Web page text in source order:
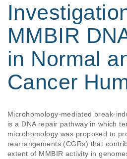
MMBIR
in Normal
Cancer
Microhomology-mediated break-
is a DNA repair pathway in which
microhomology was proposed to
rearrangements (CGRs) that
extent of MMBIR activity in